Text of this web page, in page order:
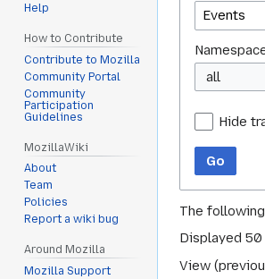
all
Hide
Go
The
Displayed
View (
Help
How to Contribute
Contribute to Mozilla
Community Portal
Community
Participation
Guidelines
MozillaWiki
About
Team
Policies
Report a wiki bug
Around Mozilla
Mozilla Support